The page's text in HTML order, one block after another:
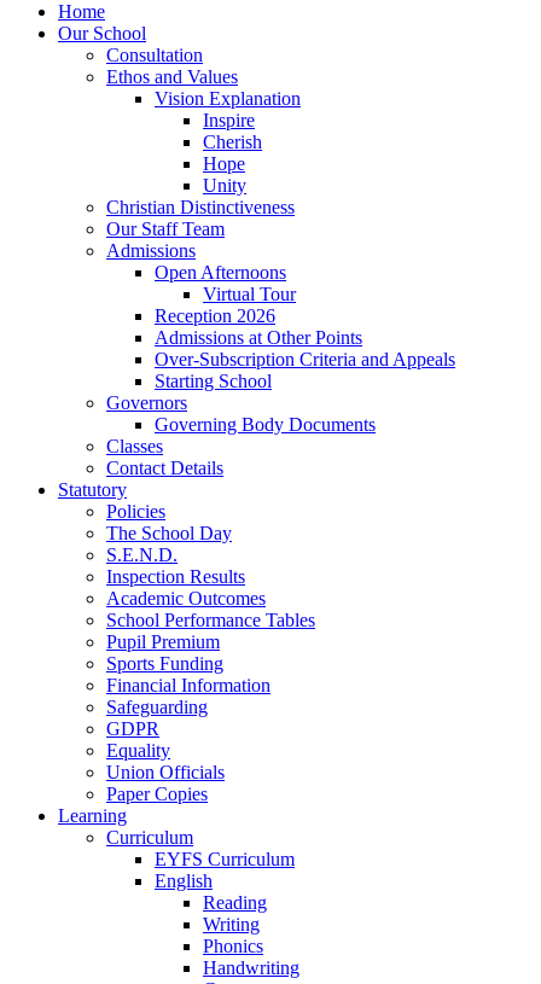
Home
Our School
Consultation
Ethos and Values
Vision Explanation
Inspire
Cherish
Hope
Unity
Christian Distinctiveness
Our Staff Team
Admissions
Open Afternoons
Virtual Tour
Reception 2026
Admissions at Other Points
Over-Subscription Criteria and Appeals
Starting School
Governors
Governing Body Documents
Classes
Contact Details
Statutory
Policies
The School Day
S.E.N.D.
Inspection Results
Academic Outcomes
School Performance Tables
Pupil Premium
Sports Funding
Financial Information
Safeguarding
GDPR
Equality
Union Officials
Paper Copies
Learning
Curriculum
EYFS Curriculum
English
Reading
Writing
Phonics
Handwriting